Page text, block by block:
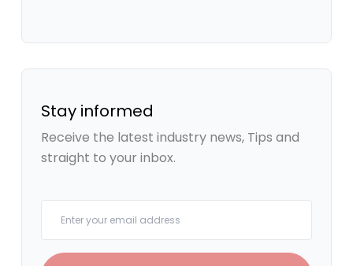
Stay informed
Receive the latest industry news, Tips and
straight to your inbox.